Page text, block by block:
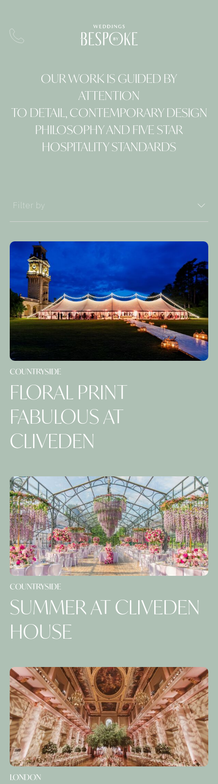
OUR WORK IS GUIDED BY
ATTENTION
TO DETAIL, CONTEMPORARY DESIGN
PHILOSOPHY AND FIVE STAR
HOSPITALITY STANDARDS
Filter by
COUNTRYSIDE
FLORAL PRINT
FABULOUS AT
CLIVEDEN
COUNTRYSIDE
SUMMER AT CLIVEDEN
HOUSE
LONDON